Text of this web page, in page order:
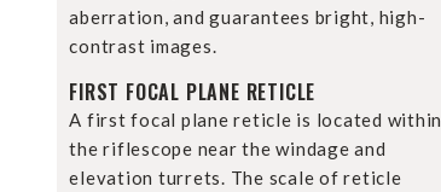
aberration, and guarantees bright, high-
contrast images.
FIRST FOCAL PLANE RETICLE
A first focal plane reticle is located within
the riflescope near the windage and
elevation turrets. The scale of reticle